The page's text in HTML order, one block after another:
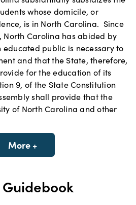
whose domicile, or
is in North Carolina. Since
North Carolina has abided by
public is necessary to
and that the State, therefore,
for the education of its
9, of the State Constitution
shall provide that the
of North Carolina and other
More +
Guidebook